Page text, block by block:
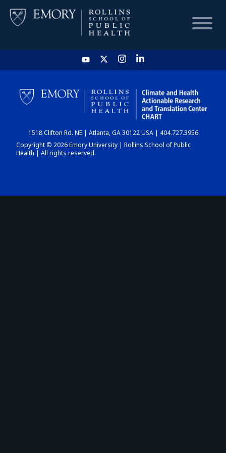
HOME
CHART
DASHBOARD
1518 Clifton Rd. NE | Atlanta, GA 30122 USA | 404.727.3956
Copyright © 2026 Emory University | Rollins School of Public
Health | All rights reserved.